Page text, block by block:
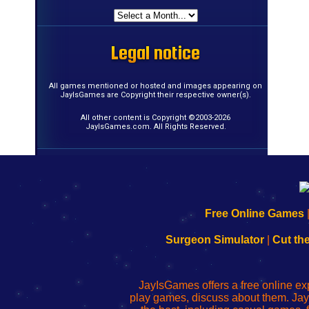
Legal notice
Legal notice
Legal notice
Legal notice
Legal notice
Legal notice
Legal notice
Legal notice
Legal notice
Legal notice
Legal notice
Legal notice
Legal notice
Legal notice
Legal notice
Legal notice
All games mentioned or hosted and images appearing on
JayIsGames are Copyright their respective owner(s).
All other content is Copyright ©2003-2026
JayIsGames.com. All Rights Reserved.
192.168.0.1
to
Wi-
Fing
192.168.o.1
de
administrador
del
192.168.1.1
to
Wi-
Fing
192.168.178.1
192.168.l78.l
uw
router
configureren
Free Online Games
Surgeon Simulator| Cut
JayIsGames offers a free online
play games, discuss about them.